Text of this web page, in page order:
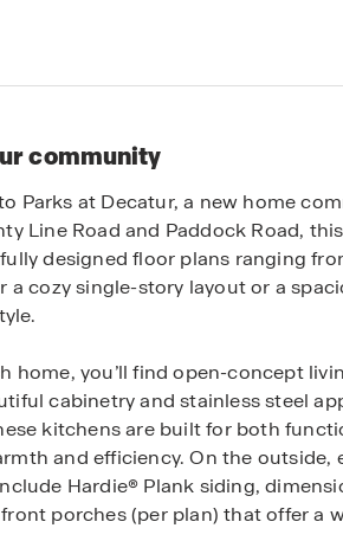
community
Parks at Decatur, a new home
Line Road and Paddock Road,
designed floor plans ranging
a cozy single-story layout or a
home, you’ll find open-concept
cabinetry and stainless steel
kitchens are built for both
and efficiency. On the
Hardie® Plank siding,
porches (per plan) that offer a